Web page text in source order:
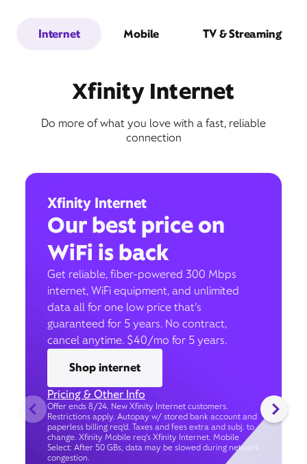
Internet Mobile TV & Streaming
Xfinity Internet
Do more of what you love with a fast, reliable
connection
Xfinity Internet
Our best price on
WiFi is back
Get reliable, fiber-powered 300 Mbps
internet, WiFi equipment, and unlimited
data all for one low price that’s
guaranteed for 5 years. No contract,
cancel anytime. $40/mo for 5 years.
Shop internet
Pricing & Other Info
Offer ends 8/24. New Xfinity Internet customers.
Restrictions apply. Autopay w/ stored bank account and
paperless billing req’d. Taxes and fees extra and subj. to
change. Xfinity Mobile req's Xfinity Internet. Mobile
Select: After 50 GBs, data may be slowed during network
congestion.